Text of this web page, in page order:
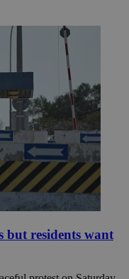
but residents want